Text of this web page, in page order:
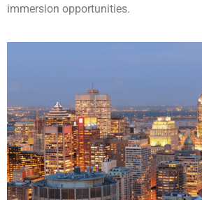
immersion opportunities.